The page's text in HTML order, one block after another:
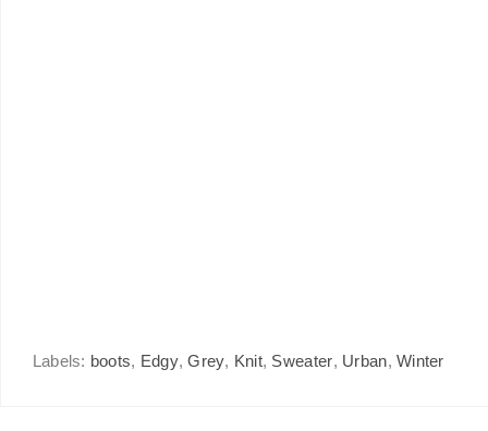
Labels: boots, Edgy,Grey, Knit, Sweater, Urban, Winter